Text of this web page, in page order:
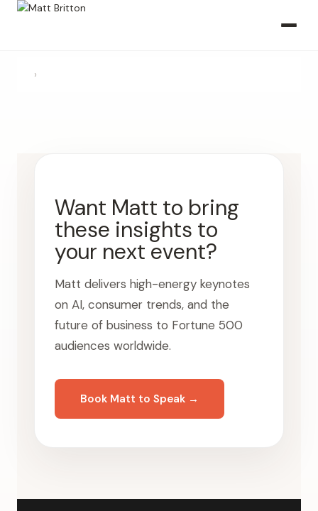
›
Want Matt to bring
these insights to
your next event?
Matt delivers high-energy keynotes
on AI, consumer trends, and the
future of business to Fortune 500
audiences worldwide.
Book Matt to Speak →